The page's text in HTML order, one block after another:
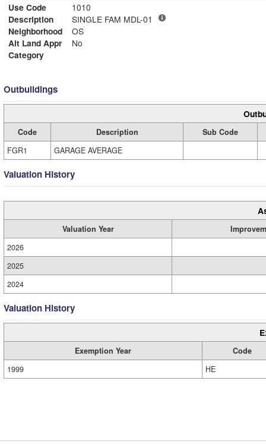
Use Code
1010
Description
SINGLE FAM MDL-01
Neighborhood
OS
Alt Land Appr
No
Category
Outbuildings
Code Description
Sub Code
FGR1
GARAGE AVERAGE
Valuation History
Valuation Year
2026
2025
2024
Valuation History
Exemption Year
Code
1999
HE